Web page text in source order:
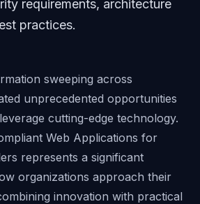
requirements, architecture
practices.
sweeping across
unprecedented opportunities
cutting-edge technology.
Web Applications for
represents a significant
organizations approach their
innovation with practical